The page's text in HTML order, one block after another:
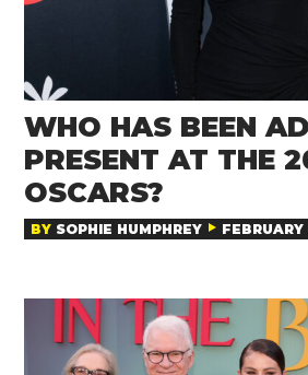
WHO HAS BEEN
PRESENT AT THE
OSCARS?
BY SOPHIE HUMPHREY